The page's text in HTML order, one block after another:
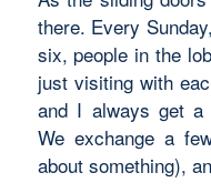
there. Every
six, people in the
just visiting with
and I always get a
We exchange a
about something),